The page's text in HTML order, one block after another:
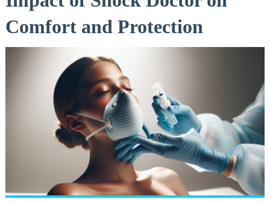
Comfort and Protection